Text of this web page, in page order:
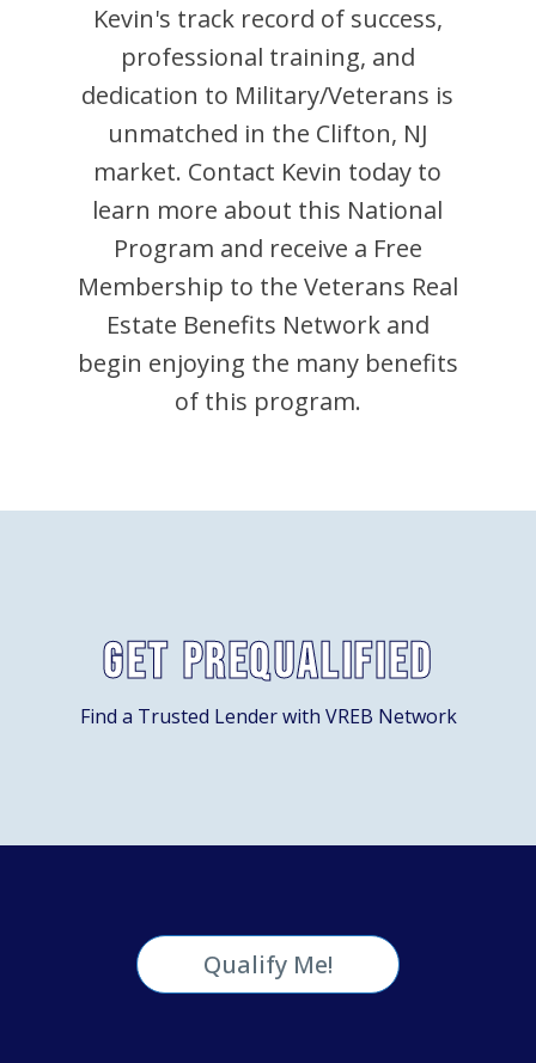
Kevin's track record of success,
professional training, and
dedication to Military/Veterans is
unmatched in the Clifton, NJ
market. Contact Kevin today to
learn more about this National
Program and receive a Free
Membership to the Veterans Real
Estate Benefits Network and
begin enjoying the many benefits
of this program.
Get Prequalified
Find a Trusted Lender with VREB Network
Qualify Me!